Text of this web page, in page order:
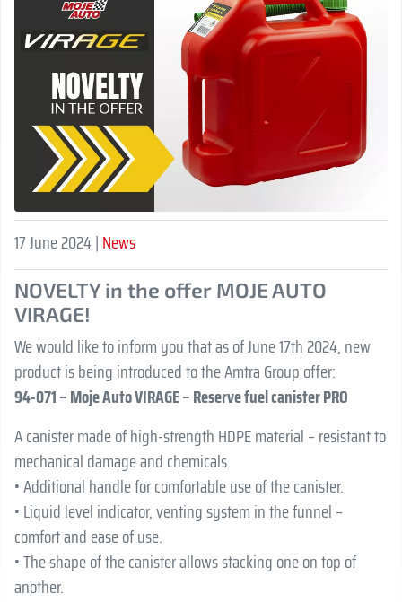
17 June 2024 | News
NOVELTY in the offer MOJE AUTO
VIRAGE!
We would like to inform you that as of June 17th 2024, new
product is being introduced to the Amtra Group offer:
94-071 – Moje Auto VIRAGE – Reserve fuel canister PRO
A canister made of high-strength HDPE material – resistant to
mechanical damage and chemicals.
• Additional handle for comfortable use of the canister.
• Liquid level indicator, venting system in the funnel –
comfort and ease of use.
• The shape of the canister allows stacking one on top of
another.